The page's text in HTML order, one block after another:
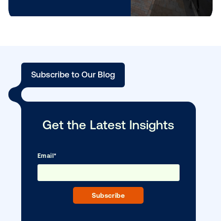
brand awareness
moti
on
power
house
winner: delivers a
aided ad recall, and
+10% in TOMA
brand awareness.
It is 67% more
is not applied.